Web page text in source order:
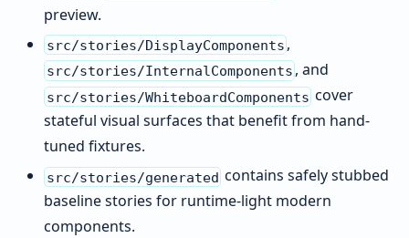
preview.
src/stories/DisplayComponents ,
src/stories/InternalComponents , and
src/stories/WhiteboardComponents cover
stateful visual surfaces that benefit from hand-
tuned fixtures.
src/stories/generated contains safely stubbed
baseline stories for runtime-light modern
components.